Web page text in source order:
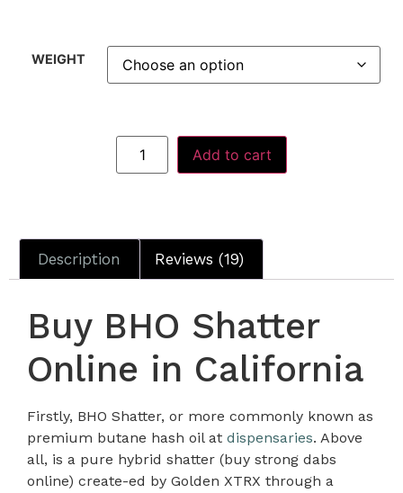
WEIGHT
Add to cart
Description Reviews (19)
Buy BHO Shatter
Online in California
Firstly, BHO Shatter, or more commonly known as
premium butane hash oil at dispensaries. Above
all, is a pure hybrid shatter (buy strong dabs
online) create-ed by Golden XTRX through a